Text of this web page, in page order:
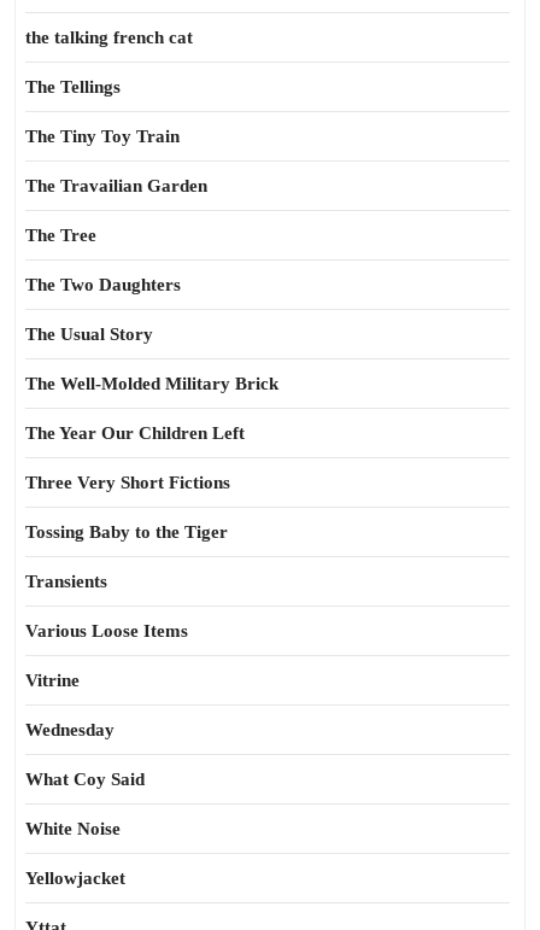
the talking french cat
The Tellings
The Tiny Toy Train
The Travailian Garden
The Tree
The Two Daughters
The Usual Story
The Well-Molded Military Brick
The Year Our Children Left
Three Very Short Fictions
Tossing Baby to the Tiger
Transients
Various Loose Items
Vitrine
Wednesday
What Coy Said
White Noise
Yellowjacket